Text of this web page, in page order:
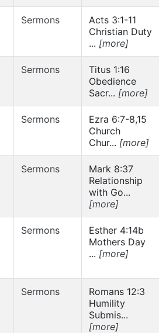
Sermons
Acts 3:1-11
Christian Duty
... [more]
Sermons
Titus 1:16
Obedience
Sacr... [more]
Sermons
Ezra 6:7-8,15
Church
Chur... [more]
Sermons
Mark 8:37
Relationship
with Go...
[more]
Sermons
Esther 4:14b
Mothers Day
... [more]
Sermons
Romans 12:3
Humility
Submis...
[more]